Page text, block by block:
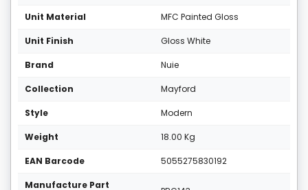
Unit Material MFC Painted Gloss
Unit Finish Gloss White
Brand Nuie
Collection Mayford
Style Modern
Weight 18.00 Kg
EAN Barcode 5055275830192
Manufacture Part